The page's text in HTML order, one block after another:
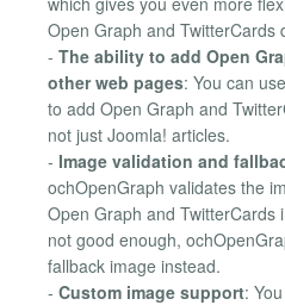
Open Graph and TwitterCards
- The ability to add Open
other web pages: You can
to add Open Graph and
not just Joomla! articles.
- Image validation and
ochOpenGraph validates the
Open Graph and TwitterCards
not good enough,
fallback image instead.
- Custom image support: